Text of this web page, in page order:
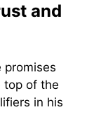
and
promises
top of the
in his